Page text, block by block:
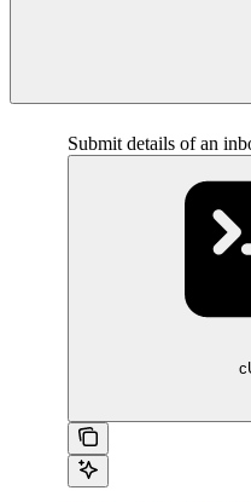
Submit details of an